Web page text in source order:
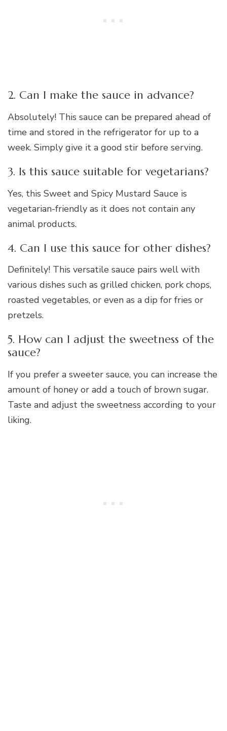
2. Can I make the sauce in advance?
Absolutely! This sauce can be prepared ahead of
time and stored in the refrigerator for up to a
week. Simply give it a good stir before serving.
3. Is this sauce suitable for vegetarians?
Yes, this Sweet and Spicy Mustard Sauce is
vegetarian-friendly as it does not contain any
animal products.
4. Can I use this sauce for other dishes?
Definitely! This versatile sauce pairs well with
various dishes such as grilled chicken, pork chops,
roasted vegetables, or even as a dip for fries or
pretzels.
5. How can I adjust the sweetness of the
sauce?
If you prefer a sweeter sauce, you can increase the
amount of honey or add a touch of brown sugar.
Taste and adjust the sweetness according to your
liking.